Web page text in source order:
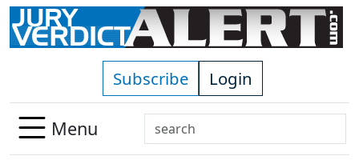
Skip to main content
Subscribe Login
Menu
Search
Use